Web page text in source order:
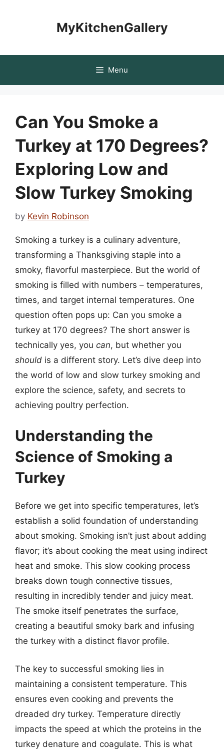
MyKitchenGallery
Menu
Can You Smoke a
Turkey at 170 Degrees?
Exploring Low and
Slow Turkey Smoking
by Kevin Robinson
Smoking a turkey is a culinary adventure,
transforming a Thanksgiving staple into a
smoky, flavorful masterpiece. But the world of
smoking is filled with numbers – temperatures,
times, and target internal temperatures. One
question often pops up: Can you smoke a
turkey at 170 degrees? The short answer is
technically yes, you can, but whether you
should is a different story. Let’s dive deep into
the world of low and slow turkey smoking and
explore the science, safety, and secrets to
achieving poultry perfection.
Understanding the
Science of Smoking a
Turkey
Before we get into specific temperatures, let’s
establish a solid foundation of understanding
about smoking. Smoking isn’t just about adding
flavor; it’s about cooking the meat using indirect
heat and smoke. This slow cooking process
breaks down tough connective tissues,
resulting in incredibly tender and juicy meat.
The smoke itself penetrates the surface,
creating a beautiful smoky bark and infusing
the turkey with a distinct flavor profile.
The key to successful smoking lies in
maintaining a consistent temperature. This
ensures even cooking and prevents the
dreaded dry turkey. Temperature directly
impacts the speed at which the proteins in the
turkey denature and coagulate. This is what